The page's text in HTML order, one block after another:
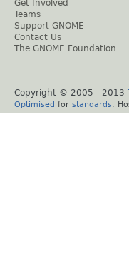
Get Involved
Teams
Support GNOME
Contact Us
The GNOME Foundation
Copyright © 2005 - 2013
Optimised for standards .